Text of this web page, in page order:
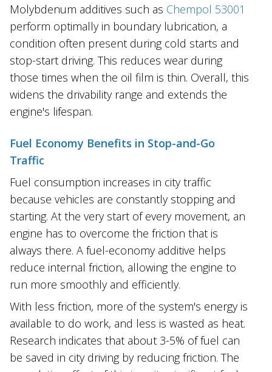
Molybdenum additives such as Chempol 53001
perform optimally in boundary lubrication, a
condition often present during cold starts and
stop-start driving. This reduces wear during
those times when the oil film is thin. Overall, this
widens the drivability range and extends the
engine's lifespan.
Fuel Economy Benefits in Stop-and-Go
Traffic
Fuel consumption increases in city traffic
because vehicles are constantly stopping and
starting. At the very start of every movement, an
engine has to overcome the friction that is
always there. A fuel-economy additive helps
reduce internal friction, allowing the engine to
run more smoothly and efficiently.
With less friction, more of the system's energy is
available to do work, and less is wasted as heat.
Research indicates that about 3-5% of fuel can
be saved in city driving by reducing friction. The